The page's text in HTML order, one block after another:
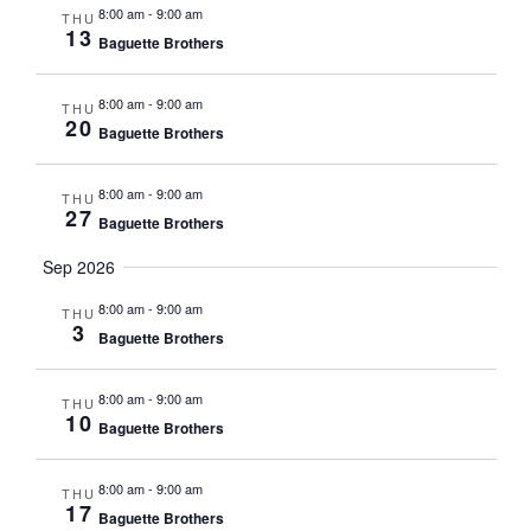
THU
13
8:00 am- 9:00 am
Baguette Brothers
THU
20
8:00 am- 9:00 am
Baguette Brothers
THU
27
8:00 am- 9:00 am
Baguette Brothers
Sep 2026
THU
3
8:00 am- 9:00 am
Baguette Brothers
THU
10
8:00 am- 9:00 am
Baguette Brothers
THU
17
8:00 am- 9:00 am
Baguette Brothers